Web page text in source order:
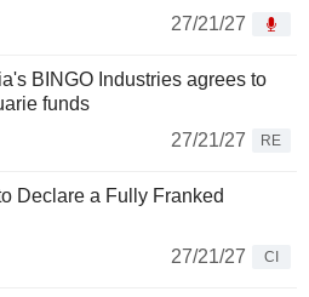
27/21/27
BINGO Industries agrees to
funds
27/21/27
RE
Declare a Fully Franked
27/21/27
CI